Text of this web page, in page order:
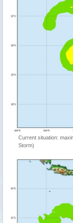
Current situation:
Storm)